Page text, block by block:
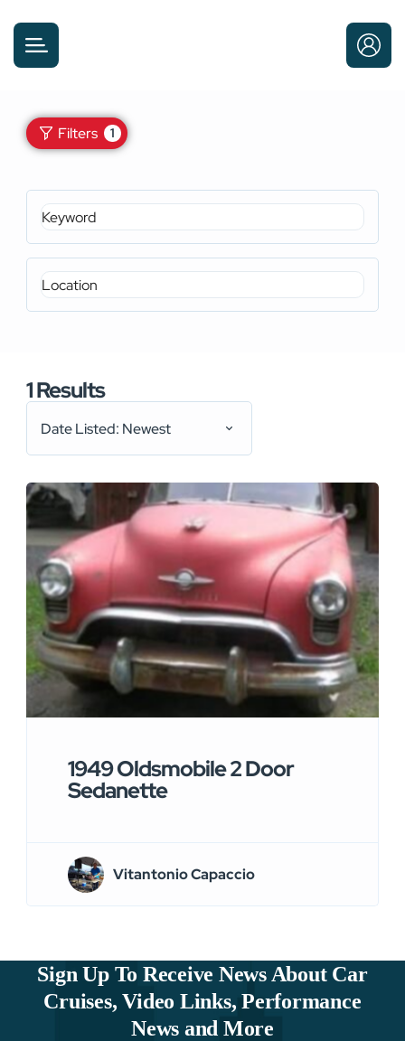
Filters 1
1Results
Date Listed: Newest
1949 Oldsmobile 2 Door
Sedanette
Vitantonio Capaccio
Sign Up To Receive News About Car
Cruises, Video Links, Performance
News and More